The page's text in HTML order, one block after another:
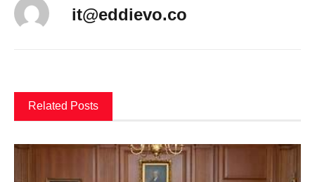
it@eddievo.co
Related Posts